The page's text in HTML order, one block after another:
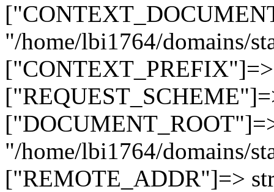
"/home/lbi1764/domains/
"/home/lbi1764/domains/
["REMOTE_ADDR"]=>